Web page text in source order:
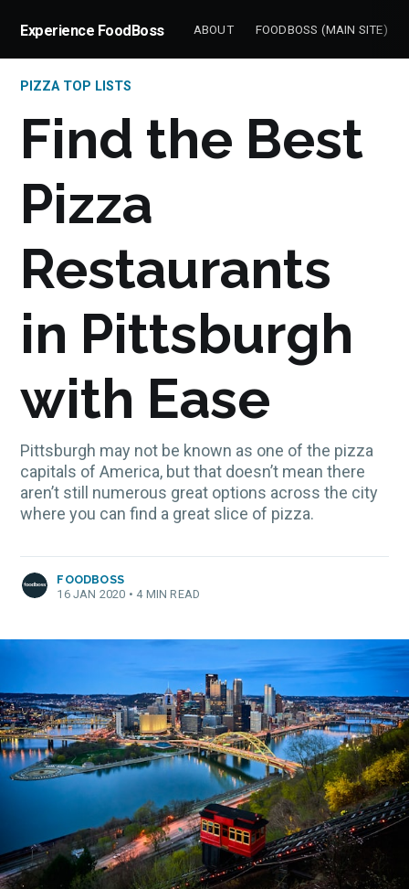
Experience FoodBoss ABOUT FOODBOSS (MAIN SITE)
PIZZA TOP LISTS
Find the Best
Pizza
Restaurants
in Pittsburgh
with Ease
Pittsburgh may not be known as one of the pizza
capitals of America, but that doesn’t mean there
aren’t still numerous great options across the city
where you can find a great slice of pizza.
FOODBOSS
16 JAN 2020 • 4 MIN READ